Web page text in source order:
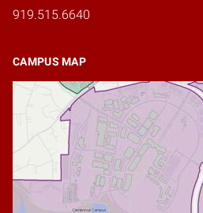
919.515.6640
CAMPUS MAP